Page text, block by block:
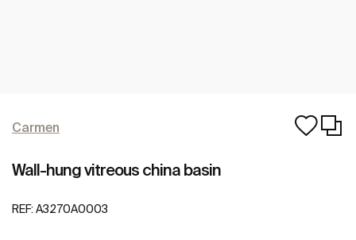
Carmen
Wall-hung vitreous china basin
REF: A3270A0003